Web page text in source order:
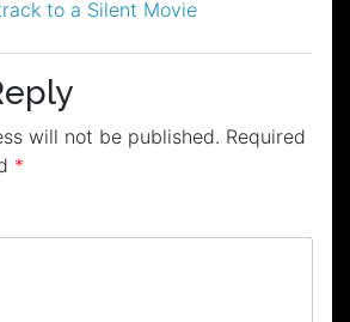
to a Silent Movie
will not be published. Required
*